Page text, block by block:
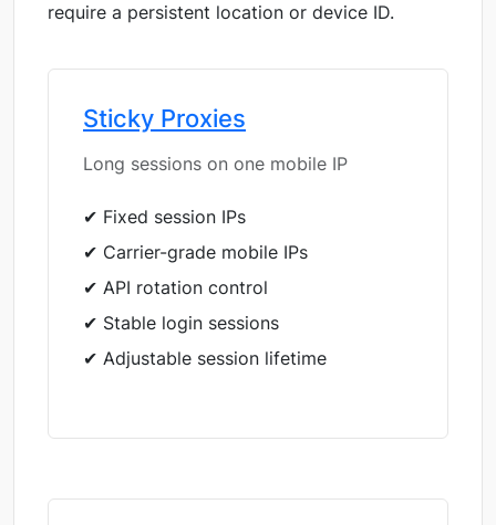
require a persistent location or device ID.
Sticky Proxies
Long sessions on one mobile IP
✔ Fixed session IPs
✔ Carrier-grade mobile IPs
✔ API rotation control
✔ Stable login sessions
✔ Adjustable session lifetime